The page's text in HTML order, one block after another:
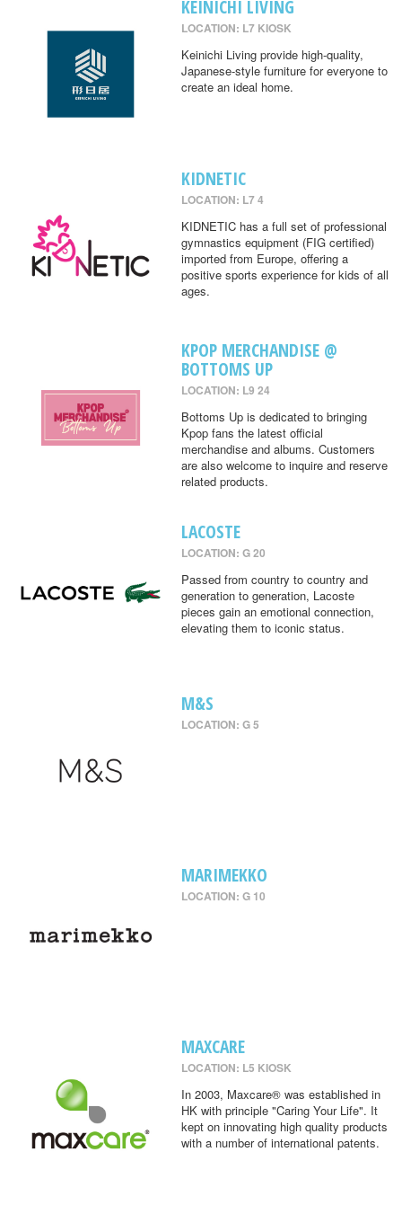
KEINICHI LIVING
LOCATION: L7 KIOSK
Keinichi Living provide high-quality,
Japanese-style furniture for everyone to
create an ideal home.
KIDNETIC
LOCATION: L7 4
KIDNETIC has a full set of professional
gymnastics equipment (FIG certified)
imported from Europe, offering a
positive sports experience for kids of all
ages.
KPOP MERCHANDISE @
BOTTOMS UP
LOCATION: L9 24
Bottoms Up is dedicated to bringing
Kpop fans the latest official
merchandise and albums. Customers
are also welcome to inquire and reserve
related products.
LACOSTE
LOCATION: G 20
Passed from country to country and
generation to generation, Lacoste
pieces gain an emotional connection,
elevating them to iconic status.
M&S
LOCATION: G 5
MARIMEKKO
LOCATION: G 10
MAXCARE
LOCATION: L5 KIOSK
In 2003, Maxcare® was established in
HK with principle "Caring Your Life". It
kept on innovating high quality products
with a number of international patents.